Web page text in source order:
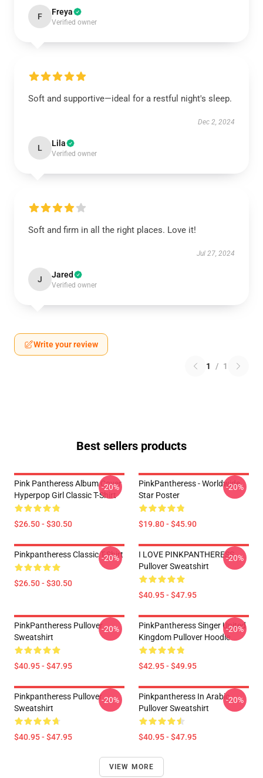
F Freya
Verified owner
Soft and supportive—ideal for a restful night's sleep.
Dec 2, 2024
L Lila
Verified owner
Soft and firm in all the right places. Love it!
Jul 27, 2024
J Jared
Verified owner
Write your review
1 / 1
Best sellers products
Pink Pantheress Album Cover
Hyperpop Girl Classic T-Shirt
$26.50 - $30.50
-20%
PinkPantheress - Worldwide
Star Poster
$19.80 - $45.90
-20%
Pinkpantheress Classic T-Shirt
$26.50 - $30.50
-20%
I LOVE PINKPANTHERESS
Pullover Sweatshirt
$40.95 - $47.95
-20%
PinkPantheress Pullover
Sweatshirt
$40.95 - $47.95
-20%
PinkPantheress Singer United
Kingdom Pullover Hoodie
$42.95 - $49.95
-20%
Pinkpantheress Pullover
Sweatshirt
$40.95 - $47.95
-20%
Pinkpantheress In Arabic
Pullover Sweatshirt
$40.95 - $47.95
-20%
VIEW MORE